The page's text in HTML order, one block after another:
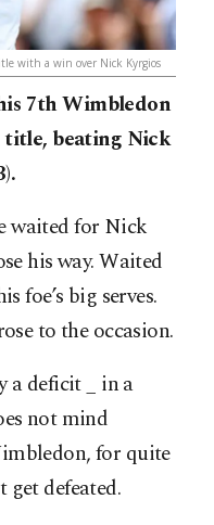
with a win over Nick Kyrgios
7th Wimbledon
title, beating Nick
waited for Nick
his way. Waited
foe’s big serves.
to the occasion.
a deficit _ in a
not mind
for quite
get defeated.